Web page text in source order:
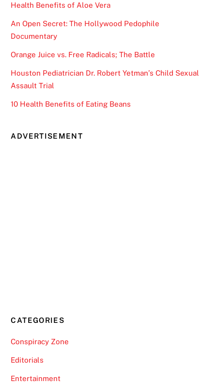
Health Benefits of Aloe Vera
An Open Secret: The Hollywood Pedophile
Documentary
Orange Juice vs. Free Radicals; The Battle
Houston Pediatrician Dr. Robert Yetman’s Child Sexual
Assault Trial
10 Health Benefits of Eating Beans
ADVERTISEMENT
CATEGORIES
Conspiracy Zone
Editorials
Entertainment